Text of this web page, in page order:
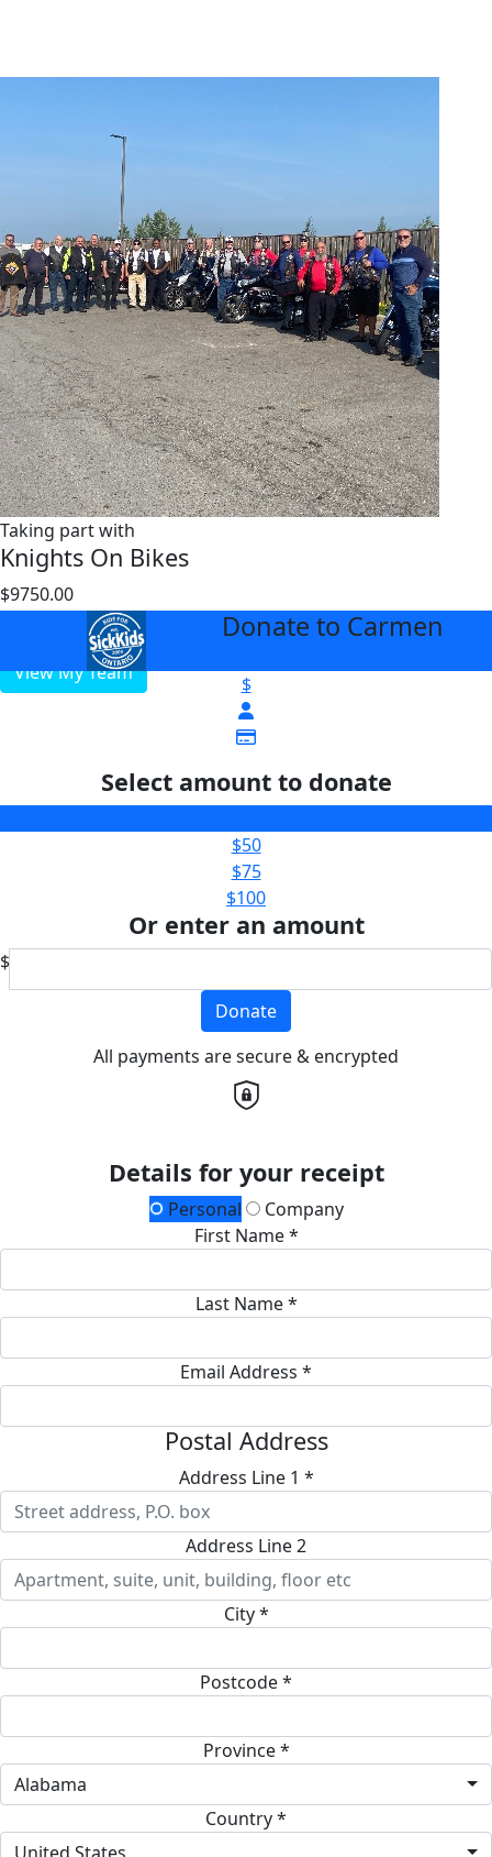
Taking part with
Knights On Bikes
$9750.00
View My Team
Donate to Carmen
$
Select amount to donate
$50
$75
$100
Or enter an amount
$
Donate
All payments are secure & encrypted
Details for your receipt
Personal
Company
First Name *
Last Name *
Email Address *
Postal Address
Address Line 1 *
Address Line 2
City *
Postcode *
Province *
Alabama
Country *